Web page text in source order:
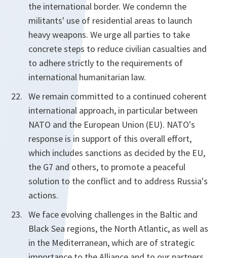
the international border. We condemn the
militants' use of residential areas to launch
heavy weapons. We urge all parties to take
concrete steps to reduce civilian casualties and
to adhere strictly to the requirements of
international humanitarian law.
We remain committed to a continued coherent
international approach, in particular between
NATO and the European Union (EU). NATO's
response is in support of this overall effort,
which includes sanctions as decided by the EU,
the G7 and others, to promote a peaceful
solution to the conflict and to address Russia's
actions.
We face evolving challenges in the Baltic and
Black Sea regions, the North Atlantic, as well as
in the Mediterranean, which are of strategic